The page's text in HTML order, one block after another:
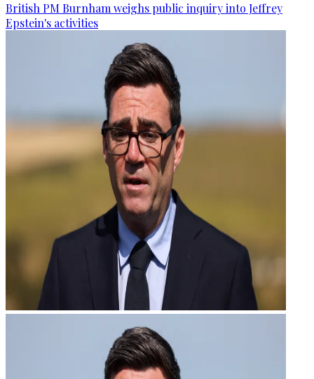
British PM Burnham weighs public inquiry into Jeffrey
Epstein's activities